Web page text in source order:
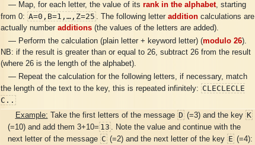
— Map, for each letter, the value of its rank in the alphabet, starting
from 0: A=0,B=1,…,Z=25 . The following letter addition calculations are
actually number additions (the values of the letters are added).
— Perform the calculation (plain letter + keyword letter) (modulo 26).
NB: if the result is greater than or equal to 26, subtract 26 from the result
(where 26 is the length of the alphabet).
— Repeat the calculation for the following letters, if necessary, match
the length of the text to the key, this is repeated infinitely: CLECLECLE
C..
Example: Take the first letters of the message D(=3) and the key K
(=10) and add them 3+10= 13
. Note the value and continue with the
next letter of the message C (=2) and the next letter of the key E (=4):